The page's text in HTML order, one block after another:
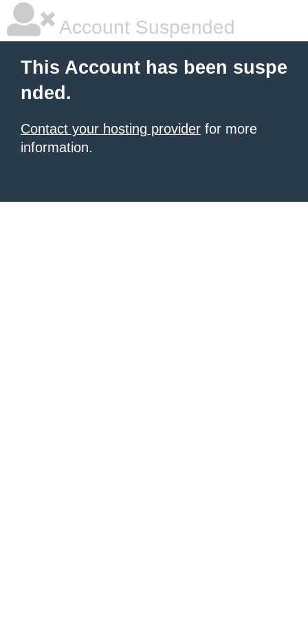
Account Suspended
This Account has been suspe
nded.
Contact your hosting provider for more
information.